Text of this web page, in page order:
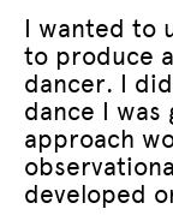
I wanted to
to produce
dancer. I
dance I
approach
developed